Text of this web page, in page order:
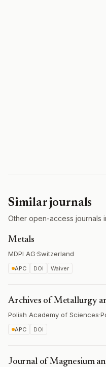
Similar journals
Other open-access journals
Metals
MDPI AG·Switzerland
APC DOI Waiver
Archives of Metallurgy
Polish Academy of Sciences·
APC DOI
Journal of Magnesium